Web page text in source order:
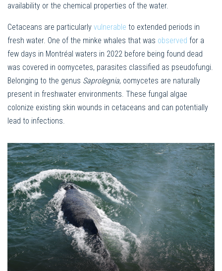
availability or the chemical properties of the water.
Cetaceans are particularly vulnerable to extended periods in
fresh water. One of the minke whales that was observed for a
few days in Montréal waters in 2022 before being found dead
was covered in oomycetes, parasites classified as pseudofungi.
Belonging to the genus Saprolegnia, oomycetes are naturally
present in freshwater environments. These fungal algae
colonize existing skin wounds in cetaceans and can potentially
lead to infections.